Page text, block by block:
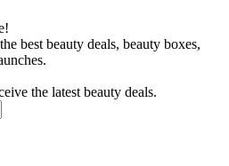
best beauty deals, beauty boxes,
the latest beauty deals.